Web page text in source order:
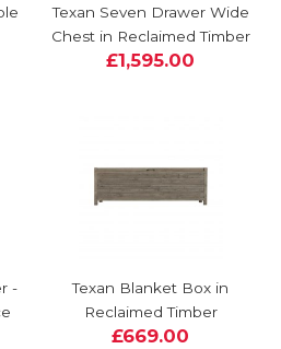
Texan Seven Drawer Wide
Chest in Reclaimed Timber
£1,595.00
-
Texan Blanket Box in
Reclaimed Timber
£669.00